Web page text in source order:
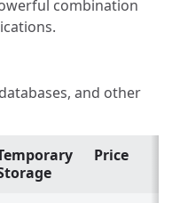
combination
and other
Price